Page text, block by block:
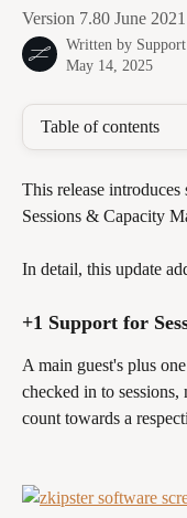
Version 7.80 June 2021
Written by Support
May 14, 2025
Table of contents
This release
Sessions & Capacity
In detail, this update
+1 Support for
A main guest's plus
checked in to
count towards a